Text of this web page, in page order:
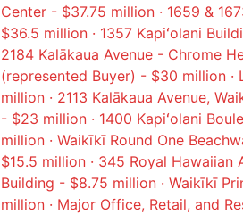
Center - $37.75 million · 1659 &
$36.5 million · 1357 Kapiʻolani
2184 Kalākaua Avenue - Chrome
(represented Buyer) - $30 million
million · 2113 Kalākaua Avenue,
- $23 million · 1400 Kapiʻolani
million · Waikīkī Round One
$15.5 million · 345 Royal Hawaiian
Building - $8.75 million · Waikīkī
million · Major Office, Retail, and